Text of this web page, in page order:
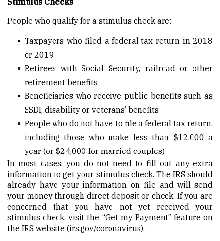
People who qualify for a stimulus check are:
Taxpayers who filed a federal tax return in 2018
or 2019
Retirees with Social Security, railroad or other
retirement benefits
Beneficiaries who receive public benefits such as
SSDI, disability or veterans’ benefits
People who do not have to file a federal tax return,
including those who make less than $12,000 a
year (or $24,000 for married couples)
In most cases, you do not need to fill out any extra
information to get your stimulus check. The IRS should
already have your information on file and will send
your money through direct deposit or check. If you are
concerned that you have not yet received your
stimulus check, visit the “Get my Payment” feature on
the IRS website (irs.gov/coronavirus).